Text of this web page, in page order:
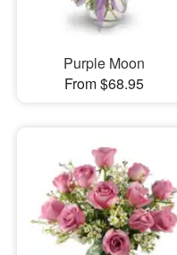
Purple Moon
From $68.95